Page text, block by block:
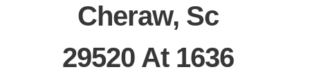
Cheraw, Sc
29520 At 1636